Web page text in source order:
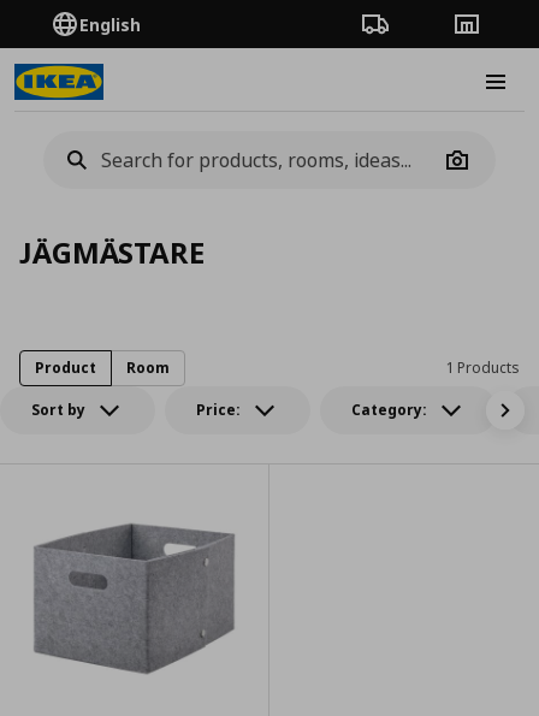
English Order TrackingStores
Camera
JÄGMÄSTARE
Sort by Price: Category:
1 Products
Product Room